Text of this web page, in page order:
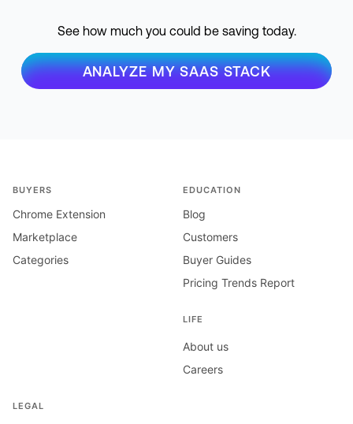
See how much you could be saving today.
ANALYZE MY SAAS STACK